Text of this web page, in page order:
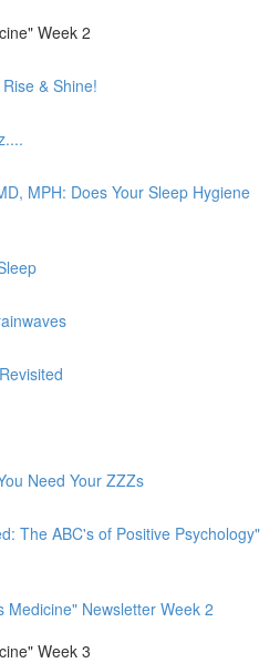
Week 2
& Shine!
MPH: Does Your Sleep Hygiene
Need Your ZZZs
The ABC's of Positive Psychology"
Medicine" Newsletter Week 2
Week 3